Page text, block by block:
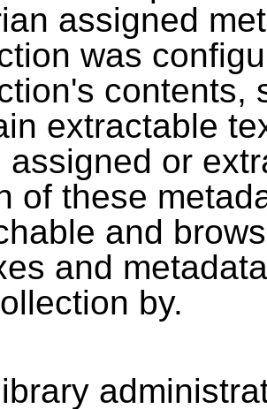
assigned
was
contents,
extractable
assigned or
of these
and
and
by.